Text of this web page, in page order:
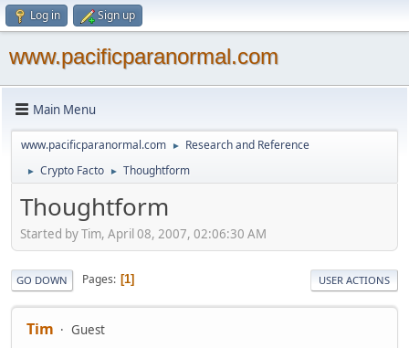
Log in Sign up
www.pacificparanormal.com
Main Menu
www.pacificparanormal.com ► Research and Reference
► Crypto Facto ► Thoughtform
Thoughtform
Started by Tim, April 08, 2007, 02:06:30 AM
GO DOWN Pages 1 USER ACTIONS
Tim Guest